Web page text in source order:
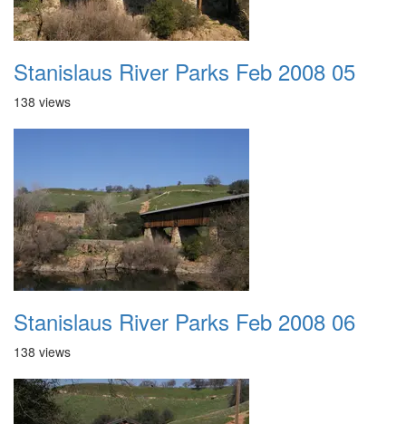
Stanislaus River Parks Feb 2008 05
138 views
Stanislaus River Parks Feb 2008 06
138 views